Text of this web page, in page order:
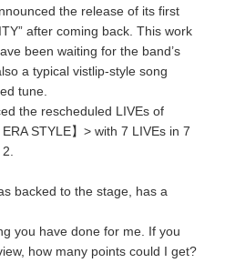
the release of its first
after coming back. This work
been waiting for the band’s
a typical vistlip-style song
tune.
the rescheduled LIVEs of
STYLE】> with 7 LIVEs in 7
backed to the stage, has a
you have done for me. If you
how many points could I get?